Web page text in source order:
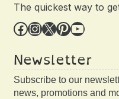
The quickest way to
Facebook InstagramX Pinterest YouTube
Newsletter
Subscribe to our
news, promotions and